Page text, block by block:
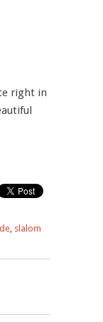
right in
, slalom